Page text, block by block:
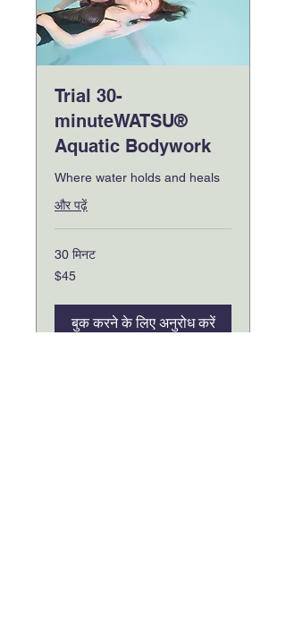
Trial 30-
minuteWATSU®
Aquatic Bodywork
Where water holds and heals
और पढ़ें
30 मिनट
45
यूएस
$45
बुक करने के लिए अनुरोध करें